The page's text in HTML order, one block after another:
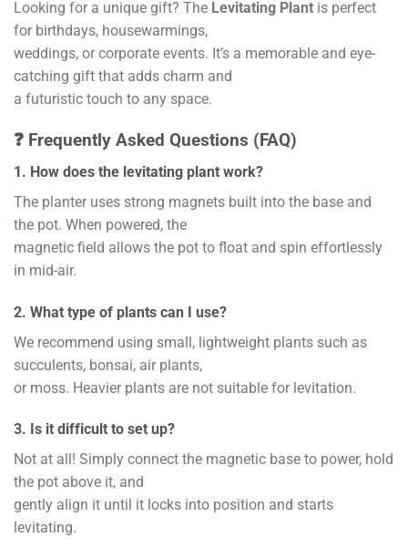
Looking for a unique gift? The Levitating Plant is perfect
for birthdays, housewarmings,
weddings, or corporate events. It’s a memorable and eye-
catching gift that adds charm and
a futuristic touch to any space.
❓ Frequently Asked Questions (FAQ)
1. How does the levitating plant work?
The planter uses strong magnets built into the base and
the pot. When powered, the
magnetic field allows the pot to float and spin effortlessly
in mid-air.
2. What type of plants can I use?
We recommend using small, lightweight plants such as
succulents, bonsai, air plants,
or moss. Heavier plants are not suitable for levitation.
3. Is it difficult to set up?
Not at all! Simply connect the magnetic base to power, hold
the pot above it, and
gently align it until it locks into position and starts
levitating.